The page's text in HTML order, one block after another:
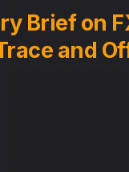
Brief on
and